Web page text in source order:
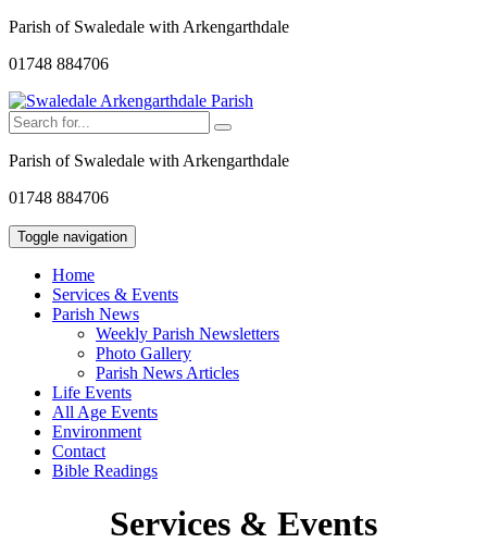
Parish of Swaledale with Arkengarthdale
01748 884706
Parish of Swaledale with Arkengarthdale
01748 884706
Toggle navigation
Home
Services & Events
Parish News
Weekly Parish Newsletters
Photo Gallery
Parish News Articles
Life Events
All Age Events
Environment
Contact
Bible Readings
Services & Events